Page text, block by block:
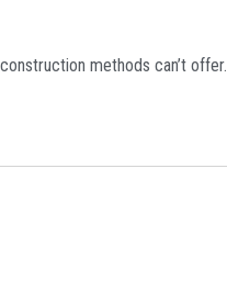
methods can’t offer.